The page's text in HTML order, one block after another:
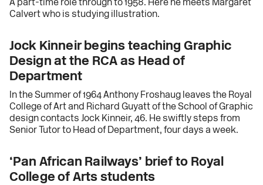
A part-time role through to 1958. Here he meets Margaret
Calvert who is studying illustration.
Jock Kinneir begins teaching Graphic
Design at the RCA as Head of
Department
In the Summer of 1964 Anthony Froshaug leaves the Royal
College of Art and Richard Guyatt of the School of Graphic
design contacts Jock Kinneir, 46. He swiftly steps from
Senior Tutor to Head of Department, four days a week.
‘Pan African Railways’ brief to Royal
College of Arts students